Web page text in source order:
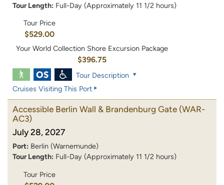
Tour Length: Full-Day (Approximately 11 1/2 hours)
Tour Price
$529.00
Your World Collection Shore Excursion Package
$396.75
Tour Description
Cruises Visiting This Port
Accessible Berlin Wall & Brandenburg Gate (WAR-
AC3)
July 28, 2027
Port: Berlin (Warnemunde)
Tour Length: Full-Day (Approximately 11 1/2 hours)
Tour Price